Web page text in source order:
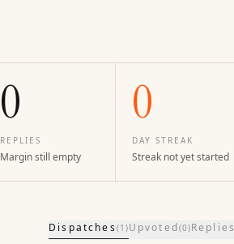
0
REPLIES
Margin still empty
0
DAY STREAK
Streak not yet started
Dispatches(1 )Upvoted(0)Replies